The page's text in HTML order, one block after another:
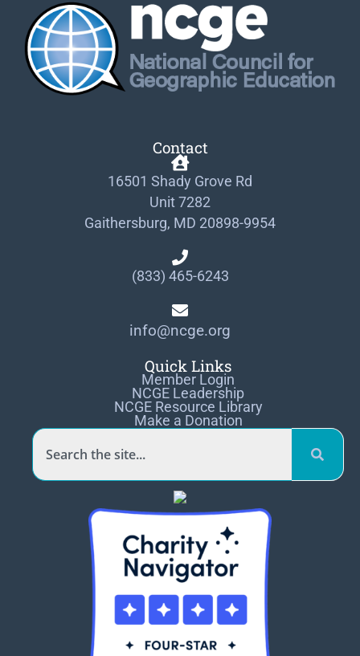
Contact
16501 Shady Grove Rd
Unit 7282
Gaithersburg, MD 20898-9954
(833) 465-6243
info@ncge.org
Quick Links
Member Login
NCGE Leadership
NCGE Resource Library
Make a Donation